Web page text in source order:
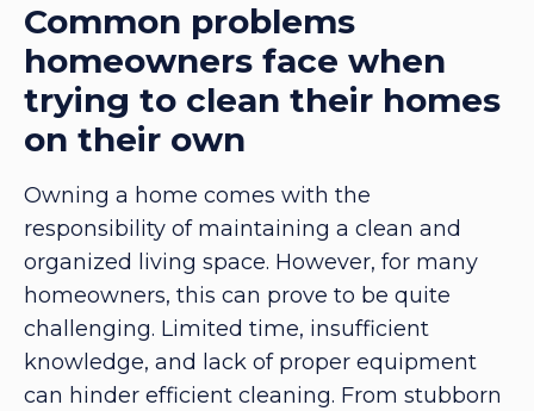
Common problems
homeowners face when
trying to clean their homes
on their own
Owning a home comes with the
responsibility of maintaining a clean and
organized living space. However, for many
homeowners, this can prove to be quite
challenging. Limited time, insufficient
knowledge, and lack of proper equipment
can hinder efficient cleaning. From stubborn